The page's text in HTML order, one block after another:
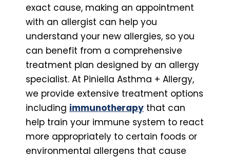
exact cause, making an appointment
with an allergist can help you
understand your new allergies, so you
can benefit from a comprehensive
treatment plan designed by an allergy
specialist. At Piniella Asthma + Allergy,
we provide extensive treatment options
including immunotherapy that can
help train your immune system to react
more appropriately to certain foods or
environmental allergens that cause